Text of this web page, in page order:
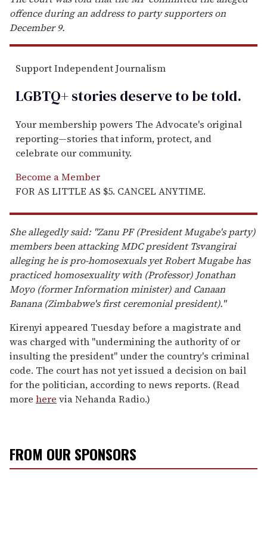
offence during an address to party supporters on
December 9.
Support Independent Journalism
LGBTQ+ stories deserve to betold.
Your membership powers The Advocate's original
reporting—stories that inform, protect, and
celebrate our community.
Become a Member
FOR AS LITTLE AS $5. CANCEL ANYTIME.
She allegedly said: "Zanu PF (President Mugabe's party)
members been attacking MDC president Tsvangirai
alleging he is pro-homosexuals yet Robert Mugabe has
practiced homosexuality with (Professor) Jonathan
Moyo (former Information minister) and Canaan
Banana (Zimbabwe's first ceremonial president)."
Kirenyi appeared Tuesday before a magistrate and
was charged with "undermining the authority of or
insulting the president" under the country's criminal
code. The court has not yet issued a decision on bail
for the politician, according to news reports. (Read
more here via Nehanda Radio.)
FROM OUR SPONSORS